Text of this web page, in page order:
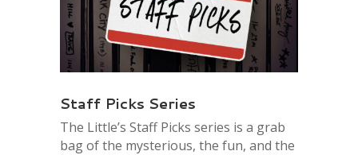
Staff Picks Series
The Little’s Staff Picks series is a grab
bag of the mysterious, the fun, and the